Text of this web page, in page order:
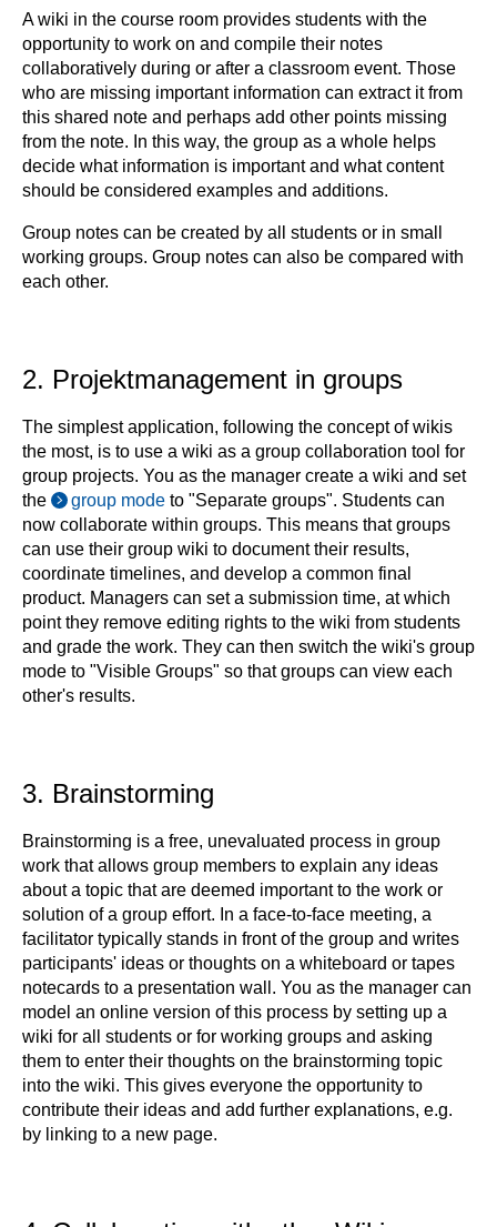
A wiki in the course room provides students with the
opportunity to work on and compile their notes
collaboratively during or after a classroom event. Those
who are missing important information can extract it from
this shared note and perhaps add other points missing
from the note. In this way, the group as a whole helps
decide what information is important and what content
should be considered examples and additions.
Group notes can be created by all students or in small
working groups. Group notes can also be compared with
each other.
2. Projektmanagement in groups
The simplest application, following the concept of wikis
the most, is to use a wiki as a group collaboration tool for
group projects. You as the manager create a wiki and set
the
group mode to "Separate groups". Students can
now collaborate within groups. This means that groups
can use their group wiki to document their results,
coordinate timelines, and develop a common final
product. Managers can set a submission time, at which
point they remove editing rights to the wiki from students
and grade the work. They can then switch the wiki's group
mode to "Visible Groups" so that groups can view each
other's results.
3. Brainstorming
Brainstorming is a free, unevaluated process in group
work that allows group members to explain any ideas
about a topic that are deemed important to the work or
solution of a group effort. In a face-to-face meeting, a
facilitator typically stands in front of the group and writes
participants' ideas or thoughts on a whiteboard or tapes
notecards to a presentation wall. You as the manager can
model an online version of this process by setting up a
wiki for all students or for working groups and asking
them to enter their thoughts on the brainstorming topic
into the wiki. This gives everyone the opportunity to
contribute their ideas and add further explanations, e.g.
by linking to a new page.